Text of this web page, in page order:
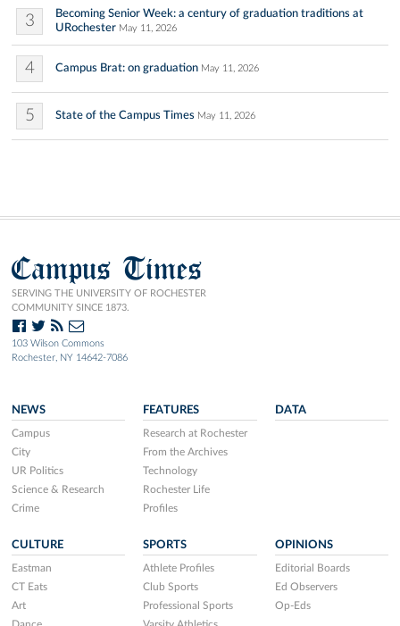
3
Becoming Senior Week: a century of graduation traditions at
URochester May 11, 2026
4 Campus Brat: on graduation May 11, 2026
5 State of the Campus Times May 11, 2026
Campus Times
SERVING THE UNIVERSITY OF ROCHESTER
COMMUNITY SINCE 1873.
103 Wilson Commons
Rochester, NY 14642-7086
NEWS
Campus
City
UR Politics
Science & Research
Crime
FEATURES
Research at Rochester
From the Archives
Technology
Rochester Life
Profiles
DATA
CULTURE
Eastman
CT Eats
Art
SPORTS
Athlete Profiles
Club Sports
Professional Sports
OPINIONS
Editorial Boards
Ed Observers
Op-Eds